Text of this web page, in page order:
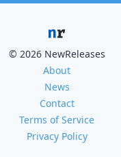
© 2026 NewReleases
About
News
Contact
Terms of Service
Privacy Policy